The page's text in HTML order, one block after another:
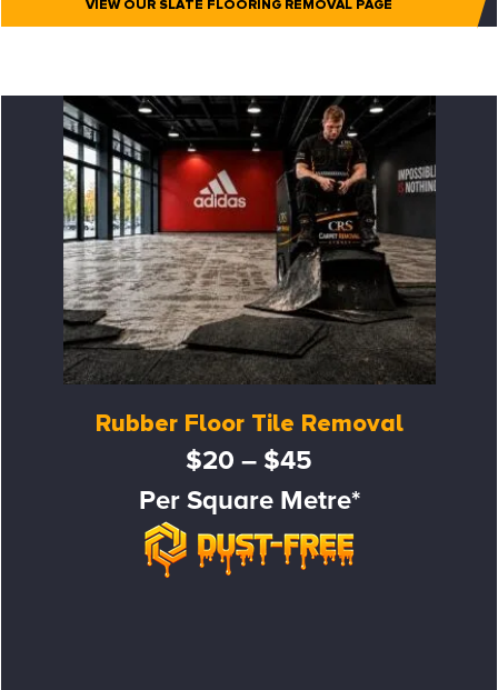
VIEW OUR SLATE FLOORING REMOVAL PAGE
Rubber Floor Tile Removal
$20 – $45
Per Square Metre*